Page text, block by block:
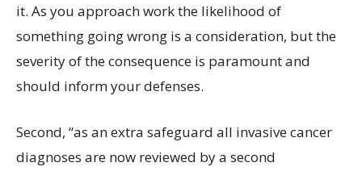
it. As you approach work the likelihood of
something going wrong is a consideration, but the
severity of the consequence is paramount and
should inform your defenses.
Second, “as an extra safeguard all invasive cancer
diagnoses are now reviewed by a second